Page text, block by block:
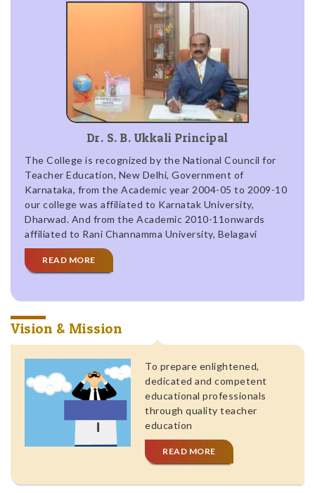
Dr. S. B. Ukkali Principal
The College is recognized by the National Council for
Teacher Education, New Delhi, Government of
Karnataka, from the Academic year 2004-05 to 2009-10
our college was affiliated to Karnatak University,
Dharwad. And from the Academic 2010-11onwards
affiliated to Rani Channamma University, Belagavi
READ MORE
Vision & Mission
To prepare enlightened,
dedicated and competent
educational professionals
through quality teacher
education
READ MORE